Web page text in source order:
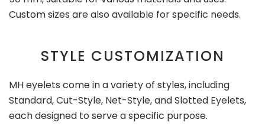
Custom sizes are also available for specific needs.
STYLE CUSTOMIZATION
MH eyelets come in a variety of styles, including
Standard, Cut-Style, Net-Style, and Slotted Eyelets,
each designed to serve a specific purpose.